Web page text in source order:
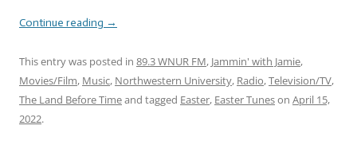
Continue reading →
This entry was posted in 89.3 WNUR FM, Jammin' with Jamie,
Movies/Film, Music, Northwestern University, Radio,Television/TV,
The Land Before Timeand tagged Easter, Easter Tuneson April 15,
2022.